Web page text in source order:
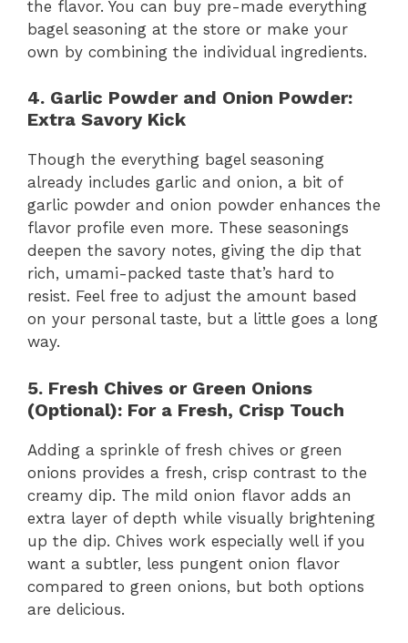
the flavor. You can buy pre-made everything
bagel seasoning at the store or make your
own by combining the individual ingredients.
4. Garlic Powder and Onion Powder:
Extra Savory Kick
Though the everything bagel seasoning
already includes garlic and onion, a bit of
garlic powder and onion powder enhances the
flavor profile even more. These seasonings
deepen the savory notes, giving the dip that
rich, umami-packed taste that’s hard to
resist. Feel free to adjust the amount based
on your personal taste, but a little goes a long
way.
5. Fresh Chives or Green Onions
(Optional): For a Fresh, Crisp Touch
Adding a sprinkle of fresh chives or green
onions provides a fresh, crisp contrast to the
creamy dip. The mild onion flavor adds an
extra layer of depth while visually brightening
up the dip. Chives work especially well if you
want a subtler, less pungent onion flavor
compared to green onions, but both options
are delicious.